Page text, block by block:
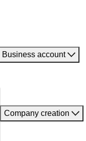
Business account
Company creation